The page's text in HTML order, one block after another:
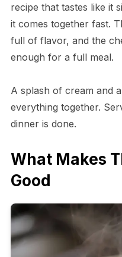
recipe that tastes like it
it comes together fast.
full of flavor, and the
enough for a full meal.
A splash of cream and
everything together.
dinner is done.
What Makes
Good